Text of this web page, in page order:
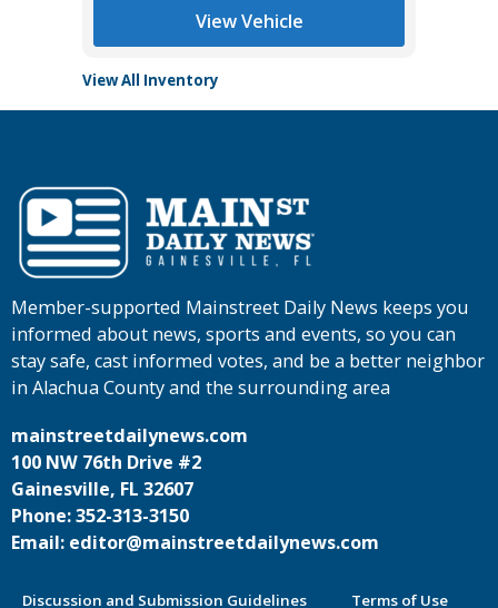
View Vehicle
View All Inventory
Member-supported Mainstreet Daily News keeps you
informed about news, sports and events, so you can
stay safe, cast informed votes, and be a better neighbor
in Alachua County and the surrounding area
mainstreetdailynews.com
100 NW 76th Drive #2
Gainesville, FL 32607
Phone: 352-313-3150
Email: editor@mainstreetdailynews.com
Discussion and Submission Guidelines Terms of Use